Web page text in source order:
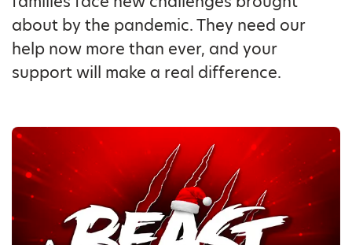
about by the pandemic. They need our
help now more than ever, and your
support will make a real difference.